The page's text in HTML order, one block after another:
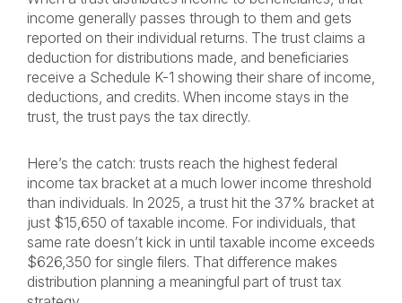
income generally passes through to them and gets
reported on their individual returns. The trust claims a
deduction for distributions made, and beneficiaries
receive a Schedule K-1 showing their share of income,
deductions, and credits. When income stays in the
trust, the trust pays the tax directly.
Here’s the catch: trusts reach the highest federal
income tax bracket at a much lower income threshold
than individuals. In 2025, a trust hit the 37% bracket at
just $15,650 of taxable income. For individuals, that
same rate doesn’t kick in until taxable income exceeds
$626,350 for single filers. That difference makes
distribution planning a meaningful part of trust tax